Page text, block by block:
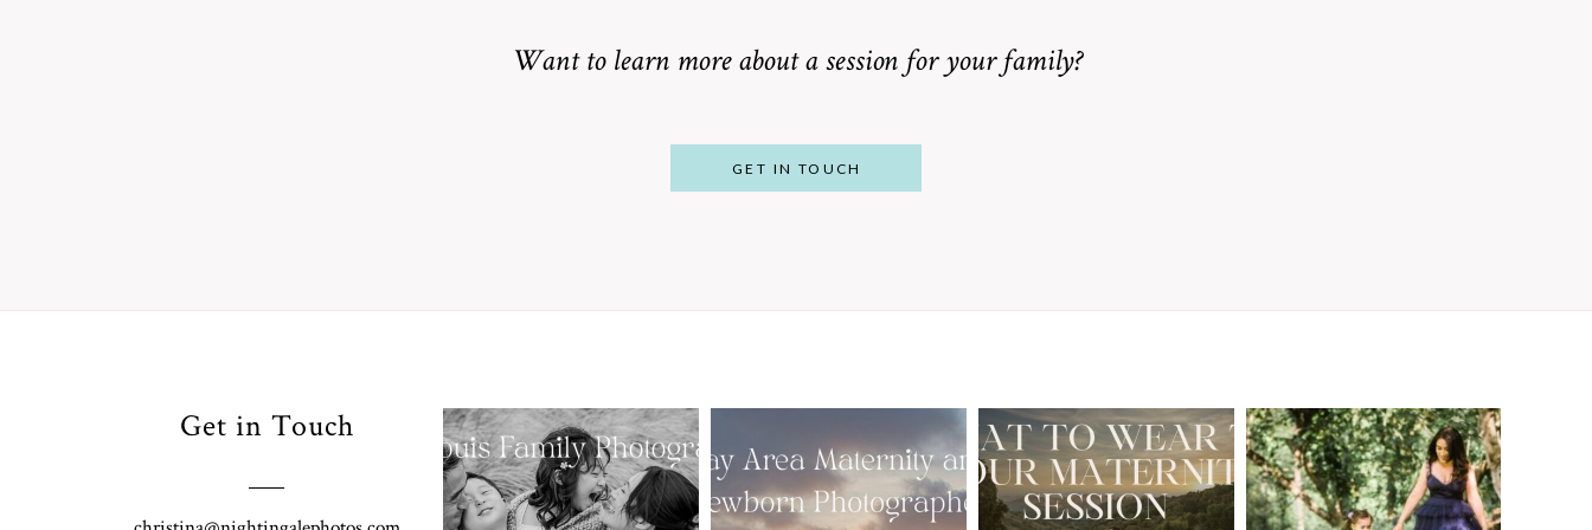
Want to learn more about a session for your family?
GET IN TOUCH
Get in Touch
Family
Photographer
for Gorgeous
Booking a Bay
Area Maternity
and Newborn
What to Wear
for Your
Maternity
Family
Photographer’s
Love Letter to